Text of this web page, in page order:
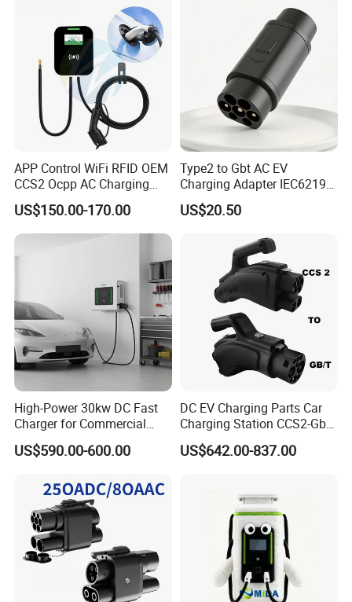
APP Control WiFi RFID OEM
CCS2 Ocpp AC Charging
Station 220V 380V Gbt
Type2 16A 32A AC Fast 7kw
22kw Home Commercial EV
US$150.00-170.00
Type2 to Gbt AC EV
Charging Adapter IEC62196
Compatible Evse Connector
for Chinese Electric Vehicles
US$20.50
High-Power 30kw DC Fast
Charger for Commercial
Electric Vehicles
US$590.00-600.00
DC EV Charging Parts Car
Charging Station CCS2-Gbt
Adapter
US$642.00-837.00